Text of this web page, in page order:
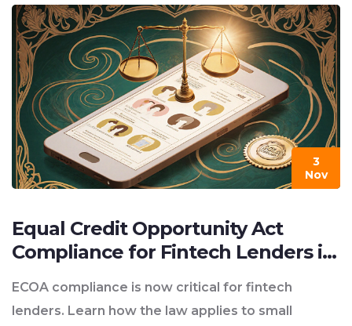
3
Nov
Equal Credit Opportunity Act
Compliance for Fintech Lenders in
ECOA compliance is now critical for fintech
lenders. Learn how the law applies to small